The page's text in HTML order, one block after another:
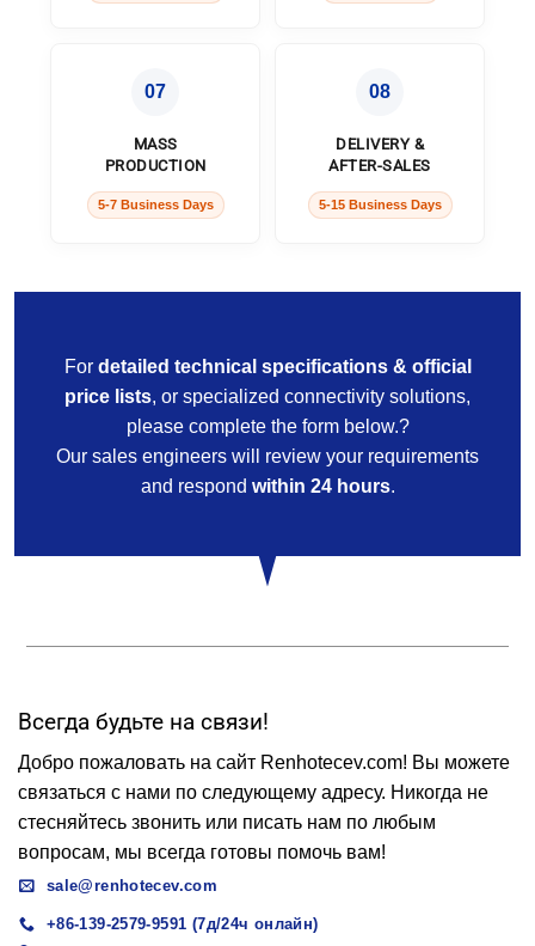
07
MASS
PRODUCTION
5-7 Business Days
08
DELIVERY &
AFTER-SALES
5-15 Business Days
For detailed technical specifications & official
price lists, or specialized connectivity solutions,
please complete the form below.?
Our sales engineers will review your requirements
and respond within 24 hours.
Всегда будьте на связи!
Добро пожаловать на сайт Renhotecev.com! Вы можете
связаться с нами по следующему адресу. Никогда не
стесняйтесь звонить или писать нам по любым
вопросам, мы всегда готовы помочь вам!
sale@renhotecev.com
+86-139-2579-9591 (7д/24ч онлайн)